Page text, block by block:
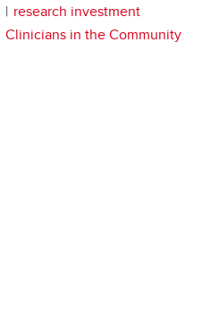
research investment
Clinicians in the Community